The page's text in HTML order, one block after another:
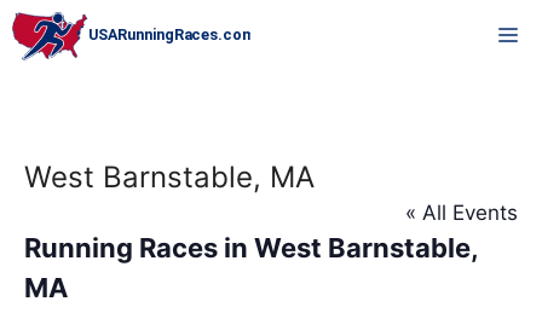
Skip
to
West Barnstable, MA
« All Events
Running Races in West Barnstable,
MA